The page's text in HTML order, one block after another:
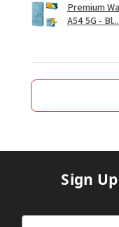
Premium
A54 5G - Bl...
Sign